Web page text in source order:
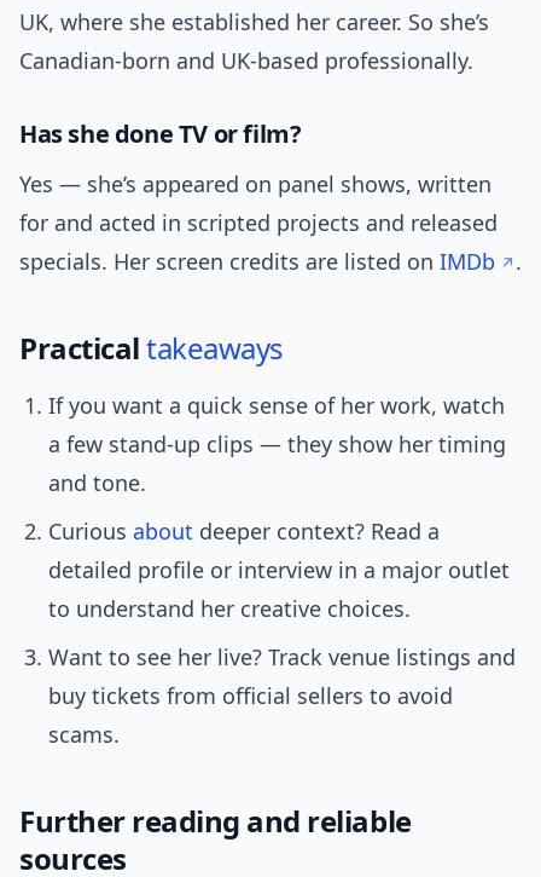
UK, where she established her career. So she’s
Canadian-born and UK-based professionally.
Has she done TV or film?
Yes — she’s appeared on panel shows, written
for and acted in scripted projects and released
specials. Her screen credits are listed on IMDb .
Practicaltakeaways
If you want a quick sense of her work, watch
a few stand-up clips — they show her timing
and tone.
Curious about deeper context? Read a
detailed profile or interview in a major outlet
to understand her creative choices.
Want to see her live? Track venue listings and
buy tickets from official sellers to avoid
scams.
Further reading and reliable
sources